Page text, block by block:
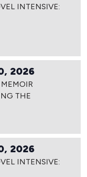
INTENSIVE:
2026
THE
2026
INTENSIVE: